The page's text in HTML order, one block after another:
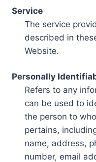
Service
The service
described in
Website.
Personally
Refers to any
can be used to
the person to
pertains,
name, address,
number, email